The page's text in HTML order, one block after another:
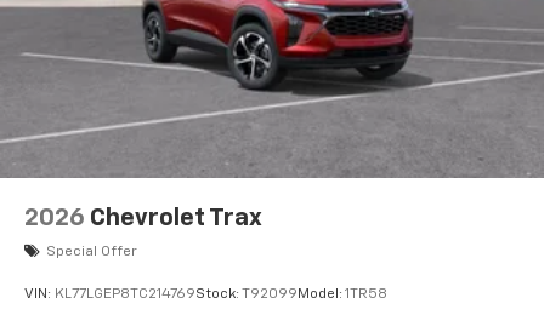
2026 Chevrolet Trax
Special Offer
VIN: KL77LGEP8TC214769Stock: T92099 Model: 1TR58